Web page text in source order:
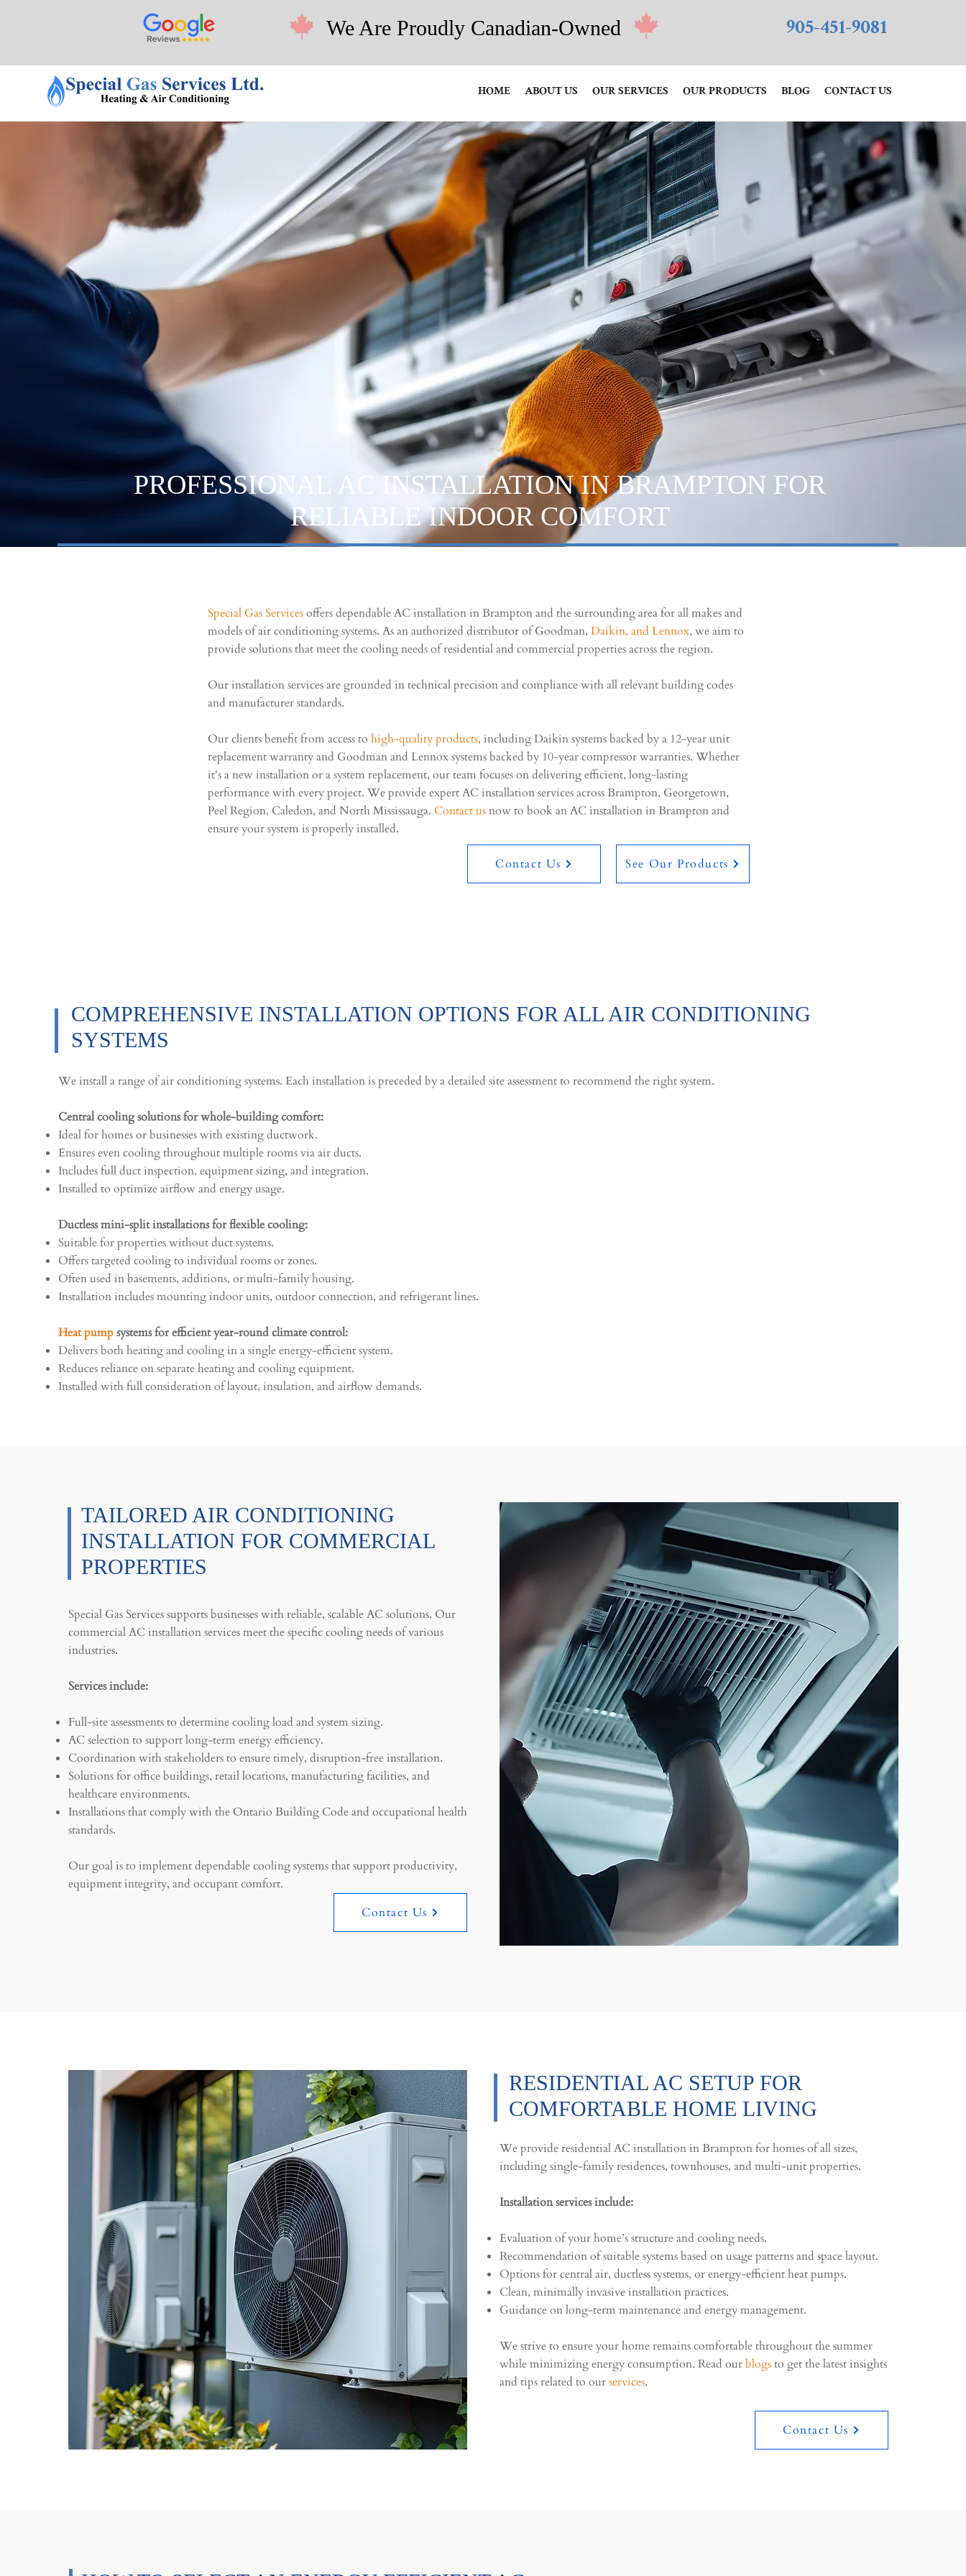
We Are Proudly Canadian-Owned 905-451-9081
HOME ABOUT US OUR SERVICES OUR PRODUCTS BLOG CONTACT US
PROFESSIONAL AC INSTALLATION IN BRAMPTON FOR
RELIABLE INDOOR COMFORT
Special Gas Servicesoffers dependable AC installation in Brampton and the surrounding area for all makes and
models of air conditioning systems. As an authorized distributor of Goodman, Daikin, and Lennox, we aim to
provide solutions that meet the cooling needs of residential and commercial properties across the region.
Our installation services are grounded in technical precision and compliance with all relevant building codes
and manufacturer standards.
Our clients benefit from access to high-quality products, including Daikin systems backed by a 12-year unit
replacement warranty and Goodman and Lennox systems backed by 10-year compressor warranties. Whether
it's a new installation or a system replacement, our team focuses on delivering efficient, long-lasting
performance with every project. We provide expert AC installation services across Brampton, Georgetown,
Peel Region, Caledon, and North Mississauga. Contact usnow to book an AC installation in Brampton and
ensure your system is properly installed.
Contact Us See Our Products
COMPREHENSIVE INSTALLATION OPTIONS FOR ALL AIR CONDITIONING
SYSTEMS
We install a range of air conditioning systems. Each installation is preceded by a detailed site assessment to recommend the right system.
Central cooling solutions for whole-building comfort:
Ideal for homes or businesses with existing ductwork.
Ensures even cooling throughout multiple rooms via air ducts.
Includes full duct inspection, equipment sizing, and integration.
Installed to optimize airflow and energy usage.
Ductless mini-split installations for flexible cooling:
Suitable for properties without duct systems.
Offers targeted cooling to individual rooms or zones.
Often used in basements, additions, or multi-family housing.
Installation includes mounting indoor units, outdoor connection, and refrigerant lines.
Heat pumpsystems for efficient year-round climate control:
Delivers both heating and cooling in a single energy-efficient system.
Reduces reliance on separate heating and cooling equipment.
Installed with full consideration of layout, insulation, and airflow demands.
TAILORED AIR CONDITIONING
INSTALLATION FOR COMMERCIAL
PROPERTIES
Special Gas Services supports businesses with reliable, scalable AC solutions. Our
commercial AC installation services meet the specific cooling needs of various
industries.
Services include:
Full-site assessments to determine cooling load and system sizing.
AC selection to support long-term energy efficiency.
Coordination with stakeholders to ensure timely, disruption-free installation.
Solutions for office buildings, retail locations, manufacturing facilities, and
healthcare environments.
Installations that comply with the Ontario Building Code and occupational health
standards.
Our goal is to implement dependable cooling systems that support productivity,
equipment integrity, and occupant comfort.
Contact Us
RESIDENTIAL AC SETUP FOR
COMFORTABLE HOME LIVING
We provide residential AC installation in Brampton for homes of all sizes,
including single-family residences, townhouses, and multi-unit properties.
Installation services include:
Evaluation of your home’s structure and cooling needs.
Recommendation of suitable systems based on usage patterns and space layout.
Options for central air, ductless systems, or energy-efficient heat pumps.
Clean, minimally invasive installation practices.
Guidance on long-term maintenance and energy management.
We strive to ensure your home remains comfortable throughout the summer
while minimizing energy consumption. Read ourblogsto get the latest insights
and tips related to ourservices.
Contact Us